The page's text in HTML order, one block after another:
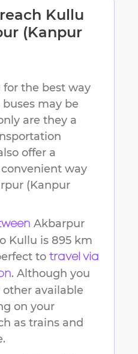
Kullu
(Kanpur
for the best way
buses may be
are they a
offer a
way
(Kanpur
Akbarpur
Kullu is 895 km
to travel via
. Although you
other available
on your
as trains and